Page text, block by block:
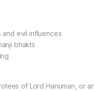
evil influences
bhakts
of Lord Hanuman, or